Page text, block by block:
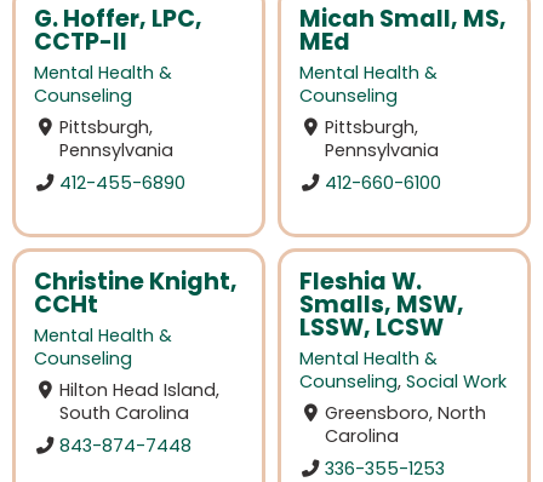
G. Hoffer, LPC,
CCTP-II
Mental Health &
Counseling
Pittsburgh,
Pennsylvania
412-455-6890
Micah Small, MS,
MEd
Mental Health &
Counseling
Pittsburgh,
Pennsylvania
412-660-6100
Christine Knight,
CCHt
Mental Health &
Counseling
Hilton Head Island,
South Carolina
843-874-7448
Fleshia W.
Smalls, MSW,
LSSW, LCSW
Mental Health &
Counseling, Social Work
Greensboro, North
Carolina
336-355-1253